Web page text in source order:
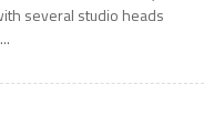
several studio heads